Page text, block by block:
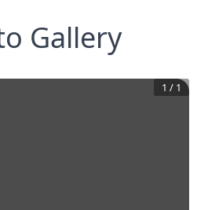
Gallery
1 / 1